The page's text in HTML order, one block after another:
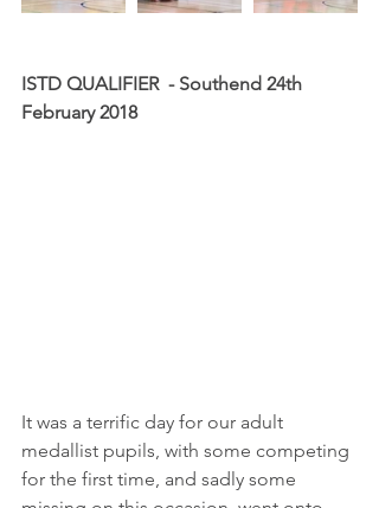
ISTD QUALIFIER  - Southend 24th
February 2018
​It was a terrific day for our adult
medallist pupils, with some competing
for the first time, and sadly some